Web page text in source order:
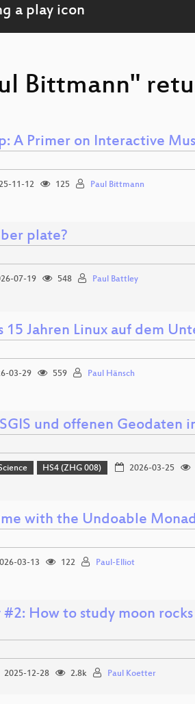
Bittmann"
A Primer on Interactive
11-12 125 Paul Bittmann
plate?
07-19 548 Paul Battley
15 Jahren Linux auf dem
03-29 559 Paul Hänsch
und offenen Geodaten
HS4 (ZHG 008) 2026-03-25
with the Undoable Monad
03-13 122 Paul-Elliot
#2: How to study moon
2025-12-28 2.8k Paul Koetter